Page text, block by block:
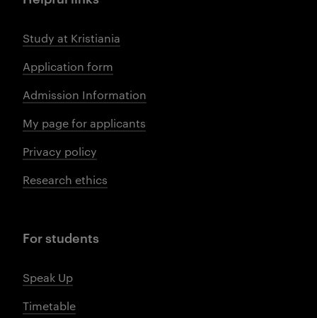
Study at Kristiania
Application form
Admission Information
My page for applicants
Privacy policy
Research ethics
For students
Speak Up
Timetable